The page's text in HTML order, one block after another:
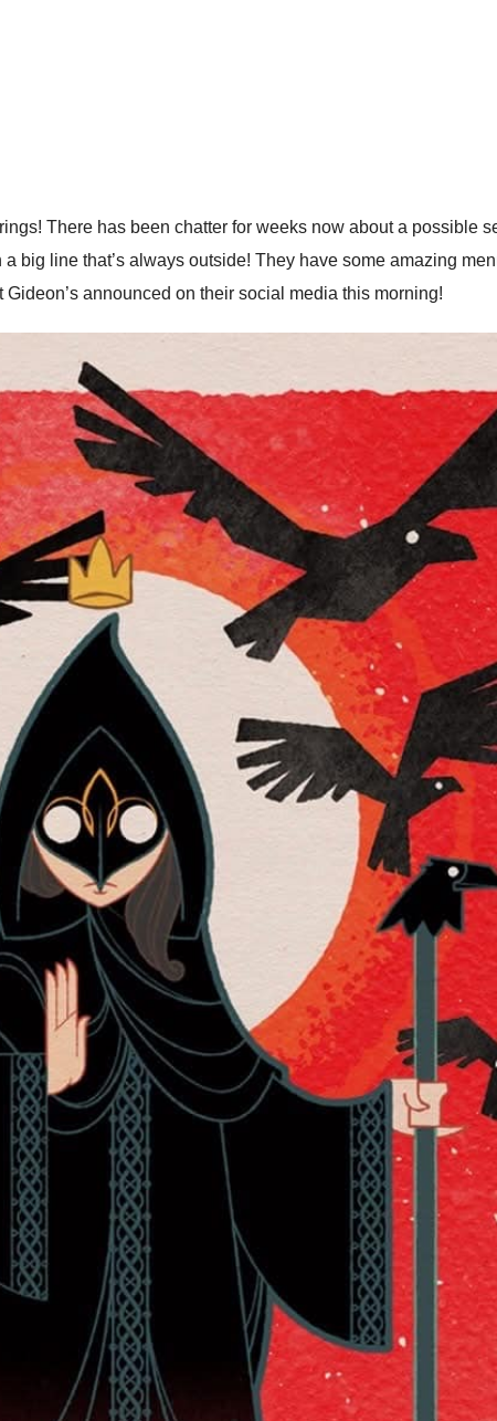
There has been chatter for weeks now about a possible
big line that’s always outside! They have some amazing
announced on their social media this morning!